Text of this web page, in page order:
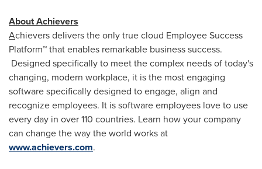
About Achievers
Achievers delivers the only true cloud Employee Success
Platform™ that enables remarkable business success.
Designed specifically to meet the complex needs of today's
changing, modern workplace, it is the most engaging
software specifically designed to engage, align and
recognize employees. It is software employees love to use
every day in over 110 countries. Learn how your company
can change the way the world works at
www.achievers.com.